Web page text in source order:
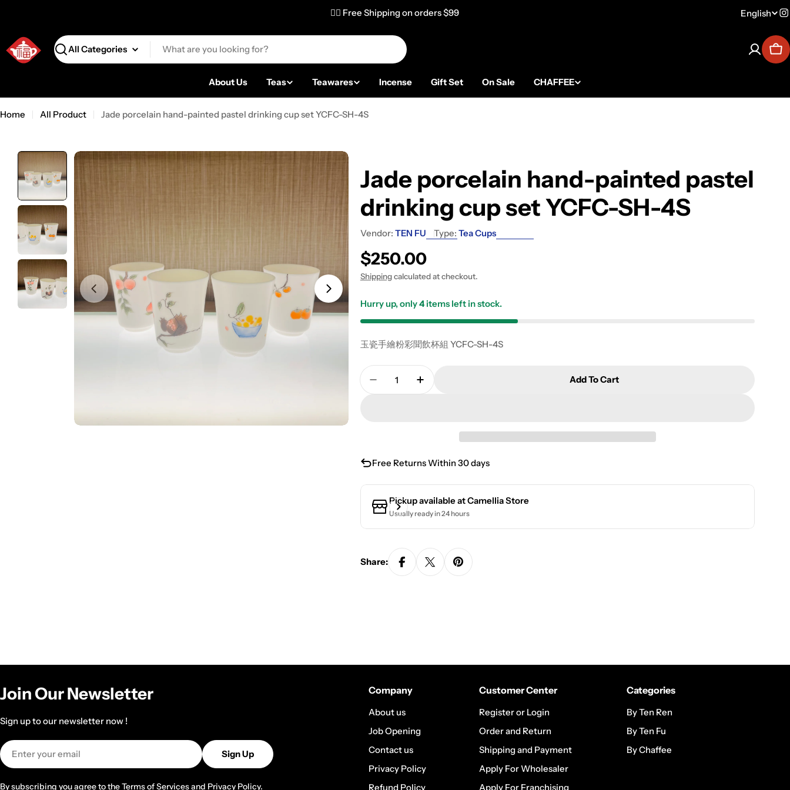
✌🏼 Free Shipping on orders $99 English
Search
About Us Teas Teawares Incense Gift Set On Sale CHAFFEE
Home All Product Jade porcelain hand-painted pastel drinking cup set YCFC-SH-4S
Jade porcelain hand-painted pastel
drinking cup set YCFC-SH-4S
Vendor: TEN FU Type: Tea Cups
Regular price
$250.00
Shippingcalculated at checkout.
Hurry up, only4items left in stock.
玉瓷手繪粉彩聞飲杯組 YCFC-SH-4S
Quantity
Decrease Quantity For Jade Porcelain Hand-Painted Pastel Drinking Cup Set
Increase Quantity For Jade Porcelain Hand-Painted Pastel Drinking Cup
Add To Cart
Free Returns Within 30 days
Pickup available atCamellia Store
Usually ready in 24 hours
Share:
Join Our Newsletter
Sign up to our newsletter now !
Email
Sign Up
By subscribing you agree to theTerms of Servicesand Privacy Policy.
Company
About us
Job Opening
Contact us
Privacy Policy
Refund Policy
Customer Center
Register or Login
Order and Return
Shipping and Payment
Apply For Wholesaler
Apply For Franchising
Categories
By Ten Ren
By Ten Fu
By Chaffee